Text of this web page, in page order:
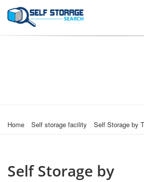
Home Self storage facility Self Storage by
Self Storage by